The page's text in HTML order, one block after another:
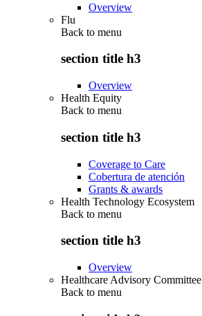
Overview
Flu
Back to menu
section title h3
Overview
Health Equity
Back to menu
section title h3
Coverage to Care
Cobertura de atención
Grants & awards
Health Technology Ecosystem
Back to menu
section title h3
Overview
Healthcare Advisory Committee
Back to menu